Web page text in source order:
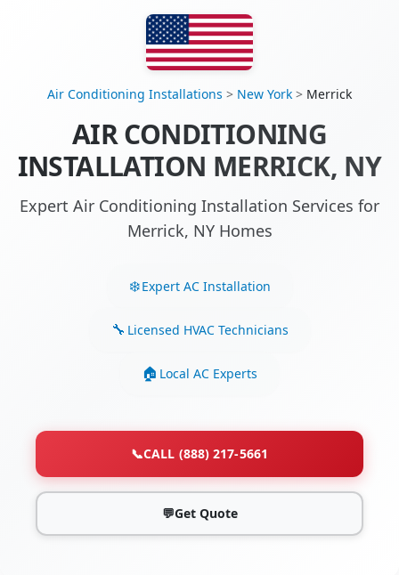
Air Conditioning Installations > New York > Merrick
AIR CONDITIONING
INSTALLATION MERRICK, NY
Expert Air Conditioning Installation Services for
Merrick, NY Homes
Expert AC Installation
Licensed HVAC Technicians
Local AC Experts
📞CALL (888) 217-5661
💬Get Quote